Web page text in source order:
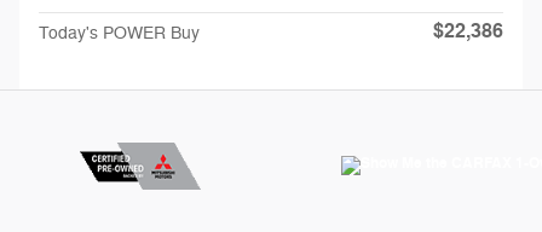
Today's POWER Buy $22,386